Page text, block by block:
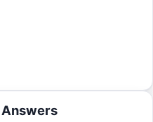
Answers